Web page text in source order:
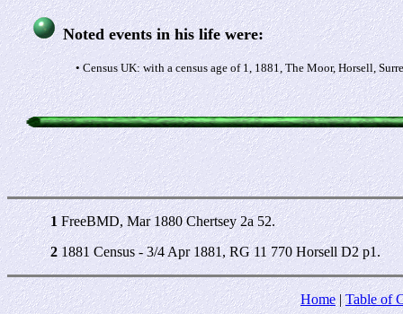
Noted events in his life were:
• Census UK: with a census age of 1, 1881, The Moor, Horsell,
1FreeBMD, Mar 1880 Chertsey 2a 52.
21881 Census - 3/4 Apr 1881, RG 11 770 Horsell D2 p1.
Home|Table of